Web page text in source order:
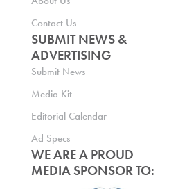
Contact Us
SUBMIT NEWS &
ADVERTISING
Submit News
Media Kit
Editorial Calendar
Ad Specs
WE ARE A PROUD
MEDIA SPONSOR TO: